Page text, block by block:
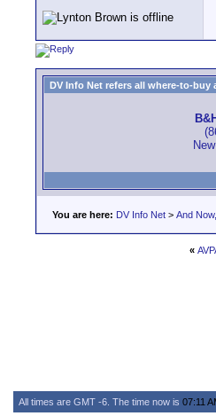
DV Info Net refers all where-to-
You are here: DV Info Net > And
«
All times are GMT -6. The time now is 07:11